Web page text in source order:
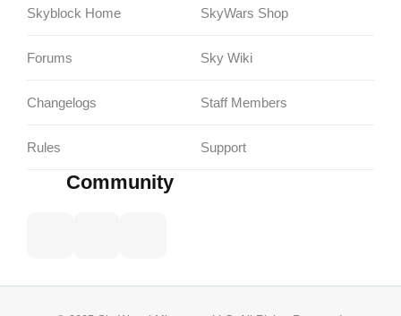
Skyblock Home
Forums
Changelogs
Rules
SkyWars Shop
Sky Wiki
Staff Members
Support
Community